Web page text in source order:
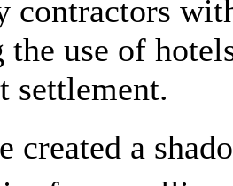
contractors
use of
settlement.
a